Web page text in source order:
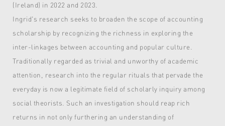
(Ireland) in 2022 and 2023.
Ingrid's research seeks to broaden the scope of accounting
scholarship by recognizing the richness in exploring the
inter-linkages between accounting and popular culture.
Traditionally regarded as trivial and unworthy of academic
attention, research into the regular rituals that pervade the
everyday is now a legitimate field of scholarly inquiry among
social theorists. Such an investigation should reap rich
returns in not only furthering an understanding of